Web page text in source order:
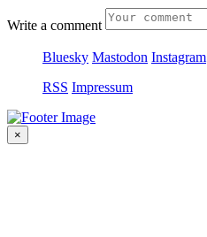
Write a comment
Bluesky Mastodon Instagram
RSS Impressum
×